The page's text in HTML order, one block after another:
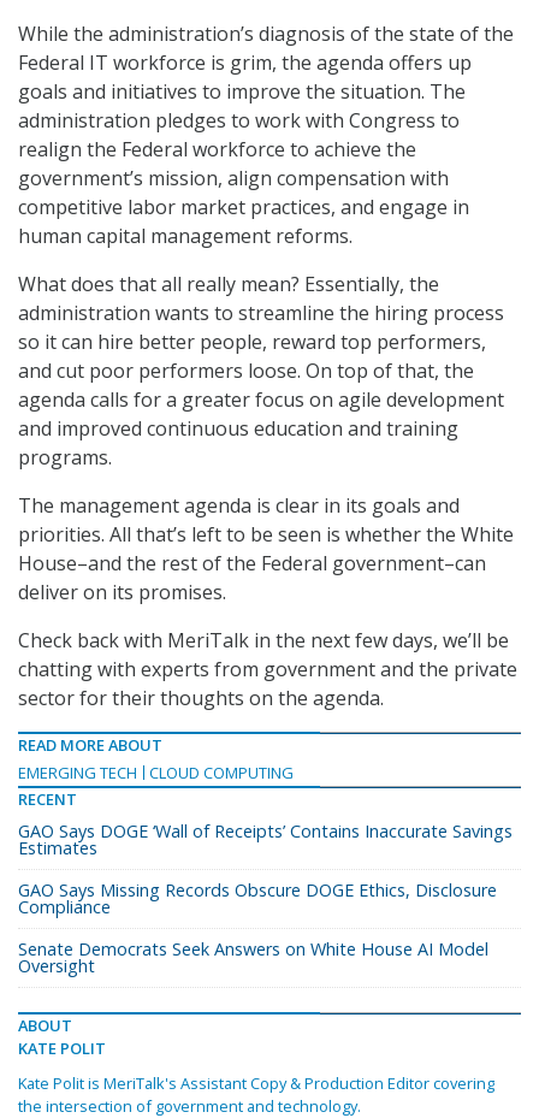
While the administration’s diagnosis of the state of the
Federal IT workforce is grim, the agenda offers up
goals and initiatives to improve the situation. The
administration pledges to work with Congress to
realign the Federal workforce to achieve the
government’s mission, align compensation with
competitive labor market practices, and engage in
human capital management reforms.
What does that all really mean? Essentially, the
administration wants to streamline the hiring process
so it can hire better people, reward top performers,
and cut poor performers loose. On top of that, the
agenda calls for a greater focus on agile development
and improved continuous education and training
programs.
The management agenda is clear in its goals and
priorities. All that’s left to be seen is whether the White
House–and the rest of the Federal government–can
deliver on its promises.
Check back with MeriTalk in the next few days, we’ll be
chatting with experts from government and the private
sector for their thoughts on the agenda.
READ MORE ABOUT
EMERGING TECH
CLOUD COMPUTING
RECENT
GAO Says DOGE ‘Wall of Receipts’ Contains Inaccurate Savings
Estimates
GAO Says Missing Records Obscure DOGE Ethics, Disclosure
Compliance
Senate Democrats Seek Answers on White House AI Model
Oversight
ABOUT
KATE POLIT
Kate Polit is MeriTalk's Assistant Copy & Production Editor covering
the intersection of government and technology.